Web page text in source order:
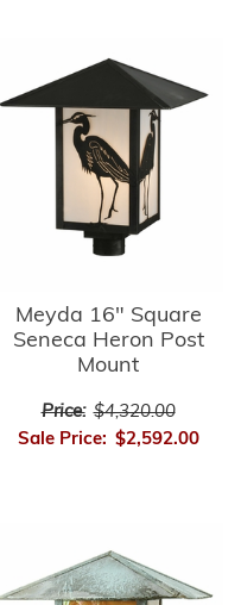
Meyda 16" Square
Seneca Heron Post
Mount
Price: $4,320.00
Sale Price: $2,592.00